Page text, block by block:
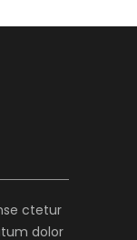
ctetur
dolor